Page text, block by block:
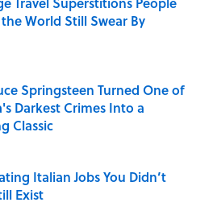
World Still Swear By
on Invalid Date
Springsteen Turned One of
Darkest Crimes Into a
Classic
Italian Jobs You Didn’t
Exist
on Invalid Date